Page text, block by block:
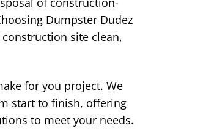
Dumpster Dudez
site clean,
for you project. We
start to finish, offering
to meet your needs.